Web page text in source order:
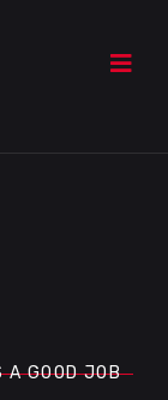
A GOOD JOB